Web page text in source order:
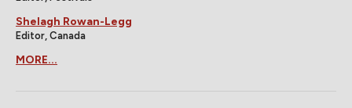
Shelagh Rowan-Legg
Editor, Canada
MORE...